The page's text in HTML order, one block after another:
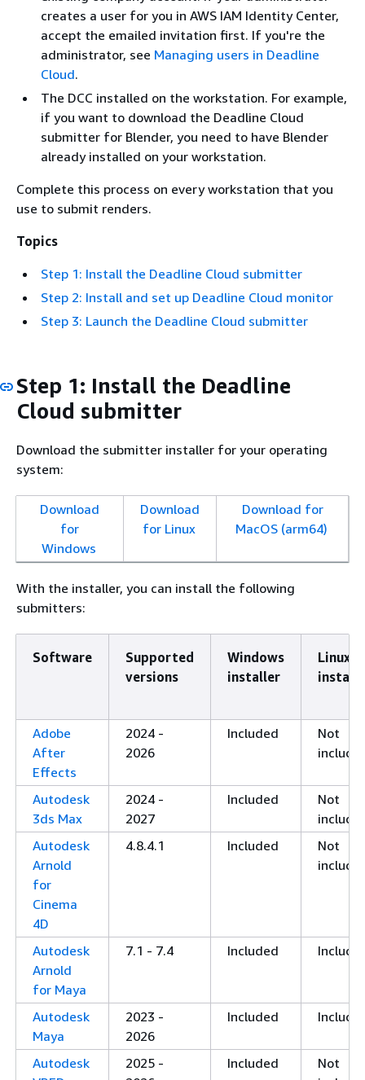
creates a user for you in AWS IAM Identity Center,
accept the emailed invitation first. If you're the
administrator, see Managing users in Deadline
Cloud.
The DCC installed on the workstation. For example,
if you want to download the Deadline Cloud
submitter for Blender, you need to have Blender
already installed on your workstation.
Complete this process on every workstation that you
use to submit renders.
Topics
Step 1: Install the Deadline Cloud submitter
Step 2: Install and set up Deadline Cloud monitor
Step 3: Launch the Deadline Cloud submitter
Step 1: Install the Deadline
Cloud submitter
Download the submitter installer for your operating
system:
Download
for
Windows
Download
for Linux
Download for
MacOS (arm64)
With the installer, you can install the following
submitters:
Software
Supported
versions
Windows
installer
Linux
Adobe
After
Effects
2024 -
2026
Included
Not
Autodesk
3ds Max
2024 -
2027
Included
Not
Autodesk
Arnold
for
Cinema
4D
4.8.4.1 Included
Not
Autodesk
Arnold
for Maya
7.1 - 7.4 Included
Autodesk
Maya
2023 -
2026
Included
Autodesk
2025 -
Included
Not